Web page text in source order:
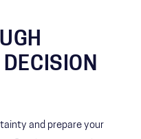
and prepare your